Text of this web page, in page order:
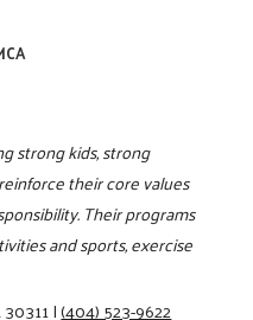
strong kids, strong
their core values
Their programs
and sports, exercise
30311|(404) 523-9622